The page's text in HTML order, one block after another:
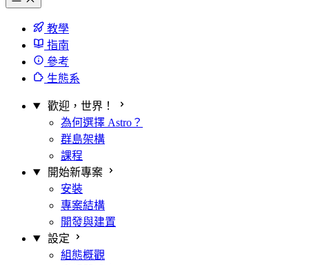
教學
指南
參考
生態系
歡迎，世界！
為何選擇 Astro？
群島架構
課程
開始新專案
安裝
專案結構
開發與建置
設定
組態概觀